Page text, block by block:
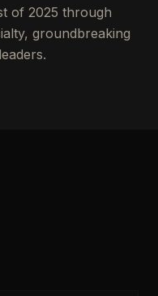
of 2025 through
groundbreaking